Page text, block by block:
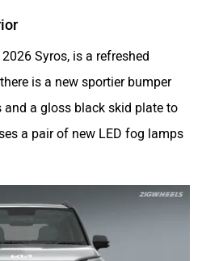
Syros, is a refreshed
is a new sportier bumper
and a gloss black skid plate to
a pair of new LED fog lamps